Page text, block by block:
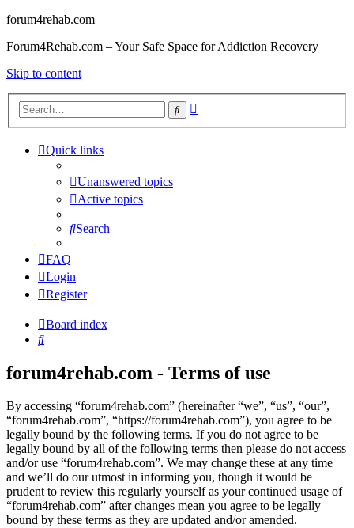
forum4rehab.com
Forum4Rehab.com – Your Safe Space for Addiction Recovery
Skip to content
Search
Quick links
Unanswered topics
Active topics
Search
FAQ
Login
Register
Board index
Search
forum4rehab.com - Terms of use
By accessing “forum4rehab.com” (hereinafter “we”, “us”, “our”,
“forum4rehab.com”, “https://forum4rehab.com”), you agree to be
legally bound by the following terms. If you do not agree to be
legally bound by all of the following terms then please do not access
and/or use “forum4rehab.com”. We may change these at any time
and we’ll do our utmost in informing you, though it would be
prudent to review this regularly yourself as your continued usage of
“forum4rehab.com” after changes mean you agree to be legally
bound by these terms as they are updated and/or amended.